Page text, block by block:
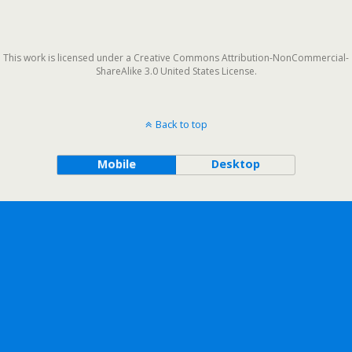
This work is licensed under a Creative Commons Attribution-NonCommercial-
ShareAlike 3.0 United States License.
Back to top
Mobile Desktop